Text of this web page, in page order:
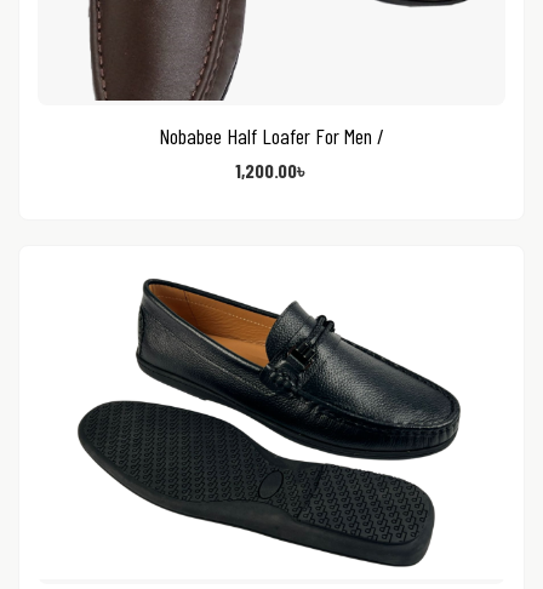
Nobabee Half Loafer For Men /
1,200.00৳